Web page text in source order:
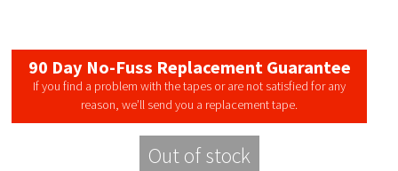
90 Day No-Fuss Replacement Guarantee
If you find a problem with the tapes or are not satisfied for any
reason, we’ll send you a replacement tape.
Out of stock